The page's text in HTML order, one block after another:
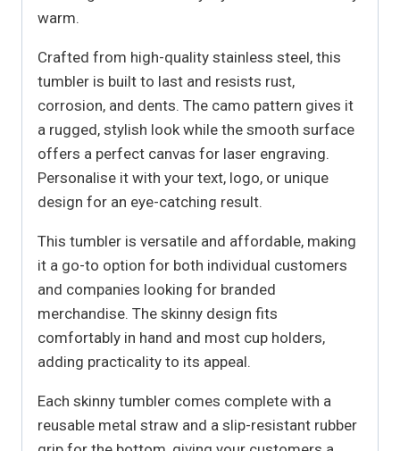
warm.
Crafted from high-quality stainless steel, this
tumbler is built to last and resists rust,
corrosion, and dents. The camo pattern gives it
a rugged, stylish look while the smooth surface
offers a perfect canvas for laser engraving.
Personalise it with your text, logo, or unique
design for an eye-catching result.
This tumbler is versatile and affordable, making
it a go-to option for both individual customers
and companies looking for branded
merchandise. The skinny design fits
comfortably in hand and most cup holders,
adding practicality to its appeal.
Each skinny tumbler comes complete with a
reusable metal straw and a slip-resistant rubber